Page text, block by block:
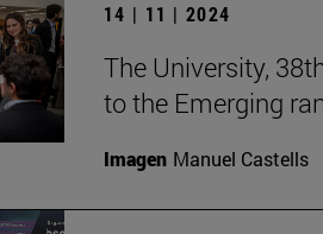
14 | 11 | 2024
The University,
to the Emerging
Imagen Manuel Castells